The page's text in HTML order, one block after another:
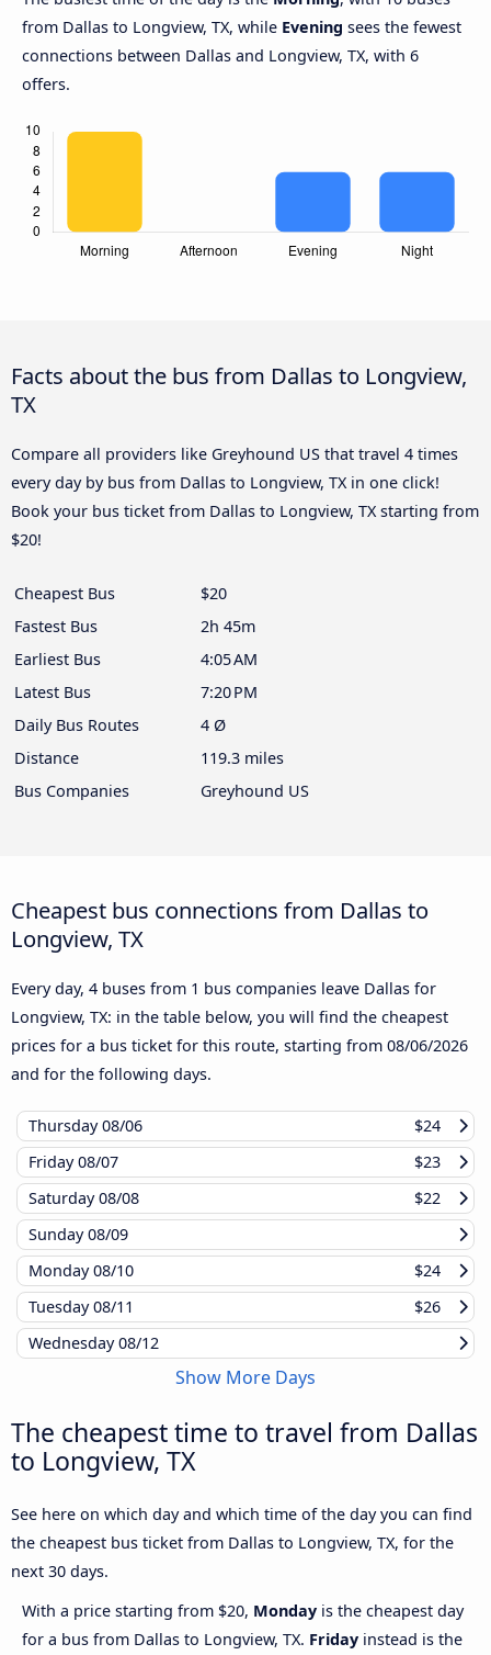
from Dallas to Longview, TX, while Evening sees the fewest
connections between Dallas and Longview, TX, with 6
offers.
Facts about the bus from Dallas to Longview,
TX
Compare all providers like Greyhound US that travel 4 times
every day by bus from Dallas to Longview, TX in one click!
Book your bus ticket from Dallas to Longview, TX starting from
$20!
Cheapest Bus
$20
Fastest Bus
2h 45m
Earliest Bus
4:05 AM
Latest Bus
7:20 PM
Daily Bus Routes
4 Ø
Distance
119.3 miles
Bus Companies
Greyhound US
Cheapest bus connections from Dallas to
Longview, TX
Every day, 4 buses from 1 bus companies leave Dallas for
Longview, TX: in the table below, you will find the cheapest
prices for a bus ticket for this route, starting from 08/06/2026
and for the following days.
Thursday08/06
$24
Friday08/07
$23
Saturday08/08
$22
Sunday08/09
Monday08/10
$24
Tuesday08/11
$26
Wednesday08/12
Show More Days
The cheapest time to travel from Dallas
to Longview, TX
See here on which day and which time of the day you can find
the cheapest bus ticket from Dallas to Longview, TX, for the
next 30 days.
With a price starting from $20, Monday is the cheapest day
for a bus from Dallas to Longview, TX. Friday instead is the